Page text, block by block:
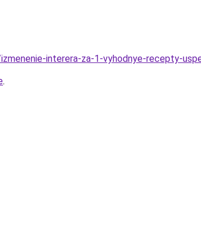
interera-za-1-vyhodnye-recepty-
.